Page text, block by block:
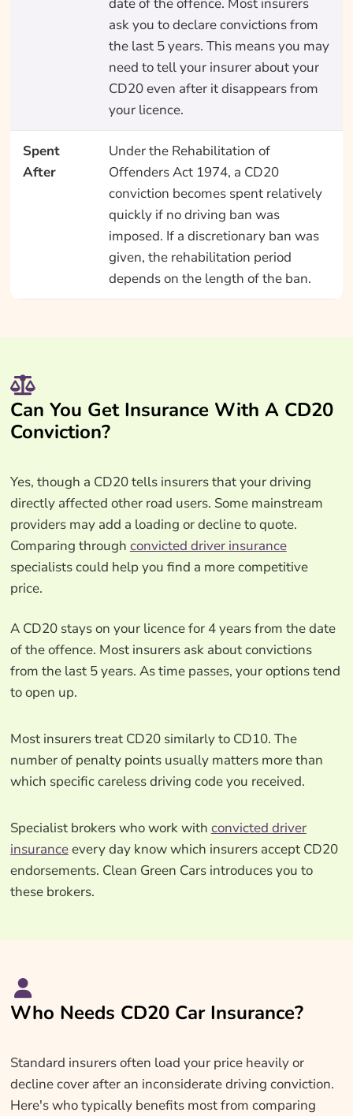
ask you to declare convictions from
the last 5 years. This means you may
need to tell your insurer about your
CD20 even after it disappears from
your licence.
Spent
After
Under the Rehabilitation of
Offenders Act 1974, a CD20
conviction becomes spent relatively
quickly if no driving ban was
imposed. If a discretionary ban was
given, the rehabilitation period
depends on the length of the ban.
Can You Get Insurance With A CD20
Conviction?
Yes, though a CD20 tells insurers that your driving
directly affected other road users. Some mainstream
providers may add a loading or decline to quote.
Comparing through convicted driver insurance
specialists could help you find a more competitive
price.
A CD20 stays on your licence for 4 years from the date
of the offence. Most insurers ask about convictions
from the last 5 years. As time passes, your options tend
to open up.
Most insurers treat CD20 similarly to CD10. The
number of penalty points usually matters more than
which specific careless driving code you received.
Specialist brokers who work with convicted driver
insuranceevery day know which insurers accept CD20
endorsements. Clean Green Cars introduces you to
these brokers.
Who Needs CD20 Car Insurance?
Standard insurers often load your price heavily or
decline cover after an inconsiderate driving conviction.
Here's who typically benefits most from comparing